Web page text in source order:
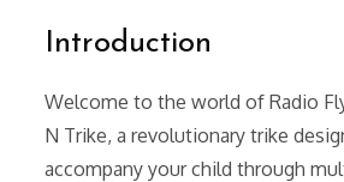
Introduction
Welcome to the world of Radio
N Trike, a revolutionary trike
accompany your child through